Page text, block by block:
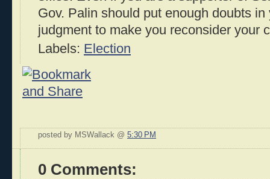
Gov. Palin should put enough doubts
judgment to make you reconsider your
Labels: Election
posted by MSWallack @ 5:30 PM
0 Comments: